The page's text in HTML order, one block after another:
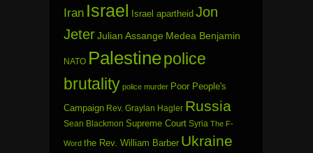
Iran Israel Israel apartheid Jon
JeterJulian Assange Medea Benjamin
NATO Palestinepolice
brutality police murder Poor People's
Campaign Rev. Graylan Hagler Russia
Sean Blackmon Supreme Court Syria The F-
Word the Rev. William Barber Ukraine